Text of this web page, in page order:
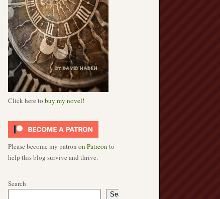
Click here to buy my novel!
Please become my patron on Patreon to
help this blog survive and thrive.
Search
Search